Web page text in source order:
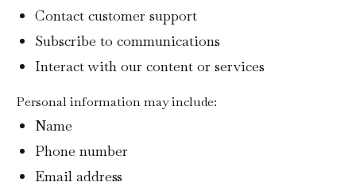
Contact customer support
Subscribe to communications
Interact with our content or services
Personal information may include:
Name
Phone number
Email address